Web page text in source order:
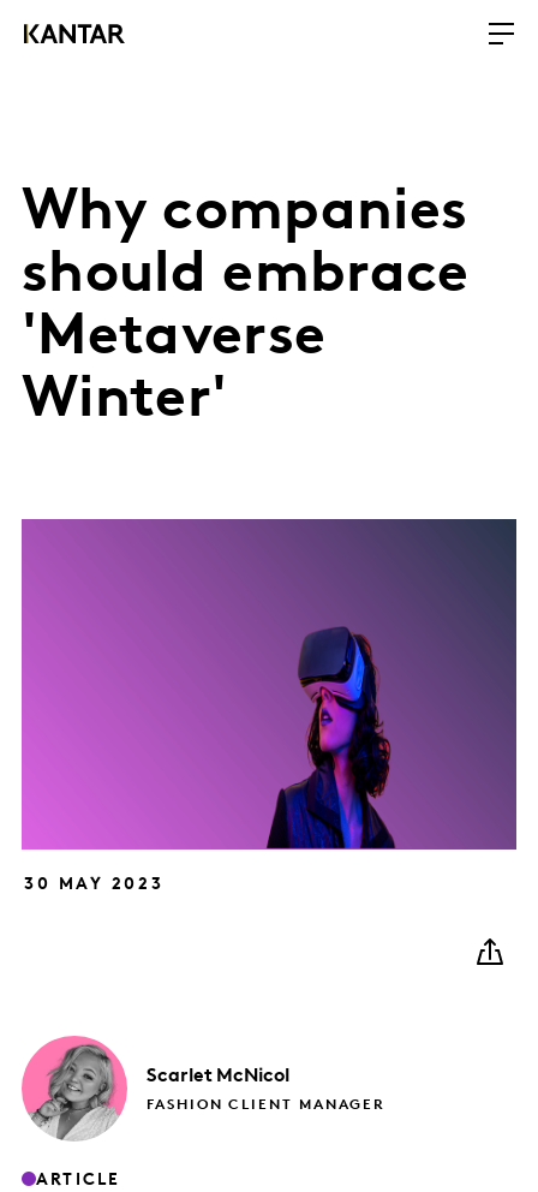
Why companies
should embrace
'Metaverse
Winter'
30 MAY 2023
Scarlet McNicol
FASHION CLIENT MANAGER
ARTICLE